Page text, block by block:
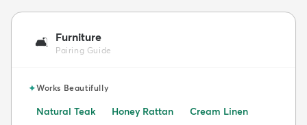
🛋️ Furniture
Pairing Guide
✦Works Beautifully
Natural Teak Honey Rattan
Cream Linen